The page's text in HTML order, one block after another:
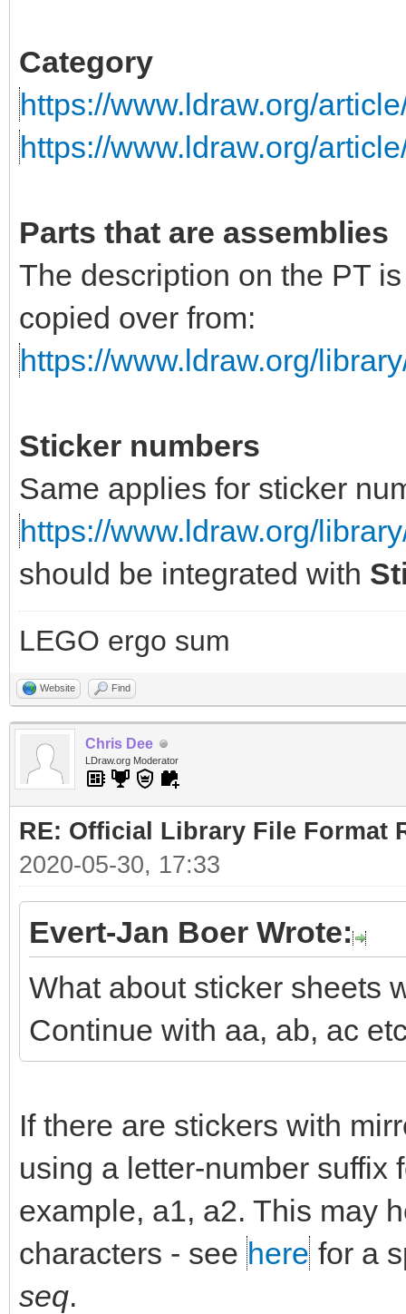
Category
https://www.ldraw.org/
https://www.ldraw.org/
Parts that are assemblies
The description on the PT
copied over from:
https://www.ldraw.org/
Sticker numbers
Same applies for sticker
https://www.ldraw.org/
should be integrated with
LEGO ergo sum
Website Find
Chris Dee
LDraw.org Moderator
RE: Official Library File Format
2020-05-30, 17:33
Evert-Jan Boer Wrote:
What about sticker sheets
Continue with aa, ab, ac
If there are stickers with
using a letter-number suffix
example, a1, a2. This may
characters - see here for a
seq.